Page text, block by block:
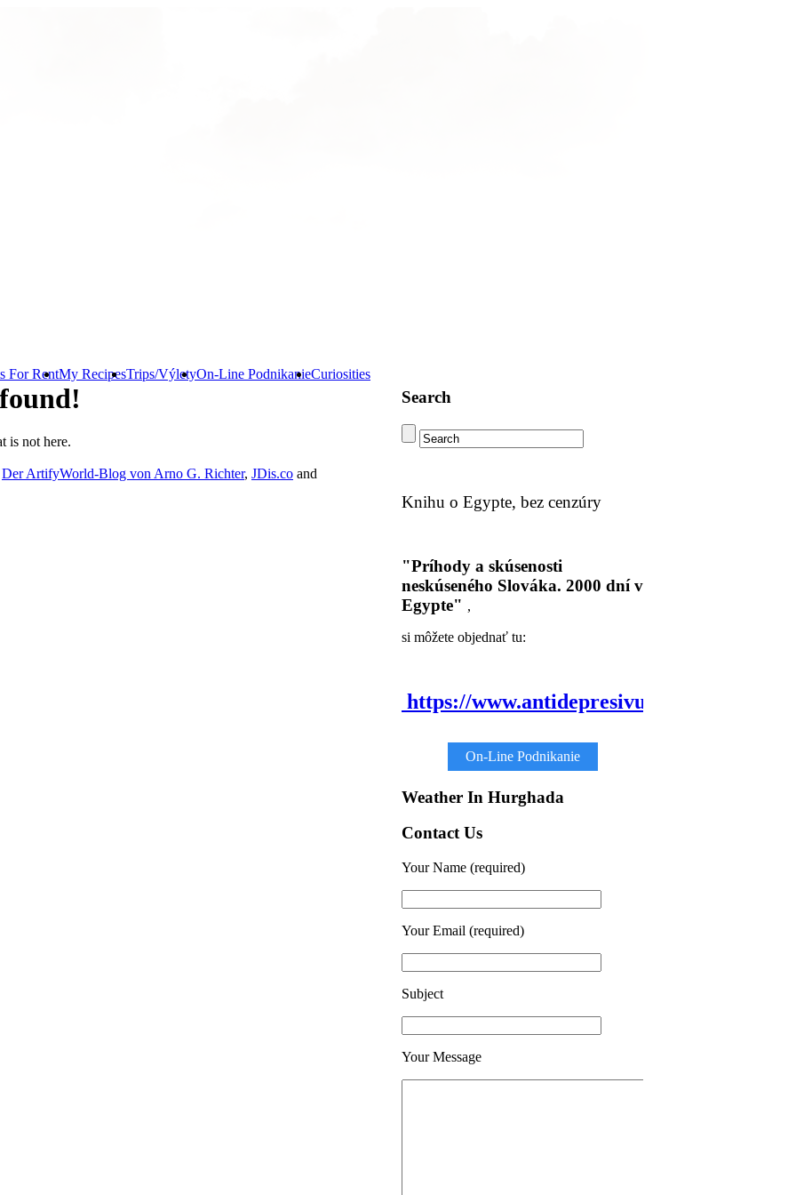
For RentMy RecipesTrips/VýletyOn-Line PodnikanieCuriosities
Search
Knihu o Egypte, bez cenzúry
"Príhody a skúsenosti
neskúseného Slováka. 2000 dní v
Egypte" ,
si môžete objednať tu:
https://www.antidepresivum.com/
On-Line Podnikanie
Weather In Hurghada
Contact Us
Your Name (required)
Your Email (required)
Subject
Your Message
is not here.
Der ArtifyWorld-Blog von Arno G. Richter, JDis.co and